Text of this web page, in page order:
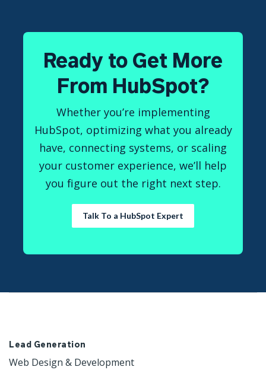
Ready to Get More
From HubSpot?
Whether you’re implementing
HubSpot, optimizing what you already
have, connecting systems, or scaling
your customer experience, we’ll help
you figure out the right next step.
Talk To a HubSpot Expert
Lead Generation
Web Design & Development